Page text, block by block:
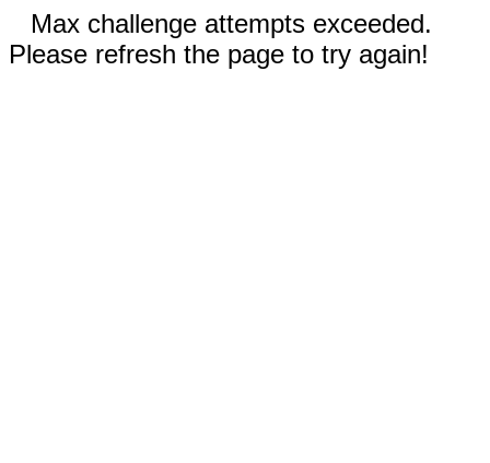
Max challenge attempts exceeded.
Please refresh the page to try again!